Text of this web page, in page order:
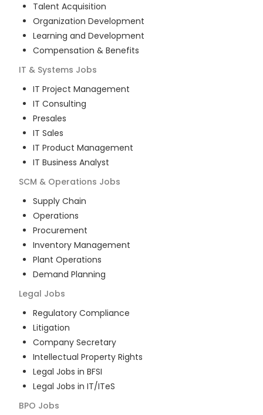
Talent Acquisition
Organization Development
Learning and Development
Compensation & Benefits
IT & Systems Jobs
IT Project Management
IT Consulting
Presales
IT Sales
IT Product Management
IT Business Analyst
SCM & Operations Jobs
Supply Chain
Operations
Procurement
Inventory Management
Plant Operations
Demand Planning
Legal Jobs
Regulatory Compliance
Litigation
Company Secretary
Intellectual Property Rights
Legal Jobs in BFSI
Legal Jobs in IT/ITeS
BPO Jobs